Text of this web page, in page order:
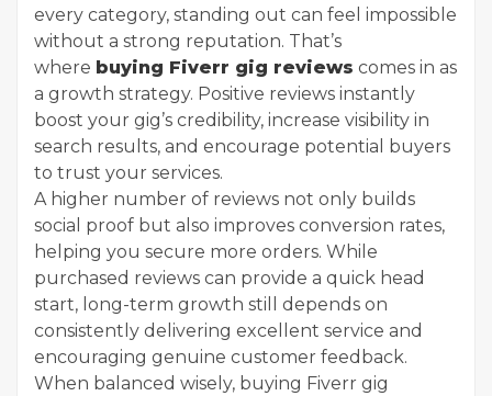
every category, standing out can feel impossible
without a strong reputation. That’s
where buying Fiverr gig reviews comes in as
a growth strategy. Positive reviews instantly
boost your gig’s credibility, increase visibility in
search results, and encourage potential buyers
to trust your services.
A higher number of reviews not only builds
social proof but also improves conversion rates,
helping you secure more orders. While
purchased reviews can provide a quick head
start, long-term growth still depends on
consistently delivering excellent service and
encouraging genuine customer feedback.
When balanced wisely, buying Fiverr gig